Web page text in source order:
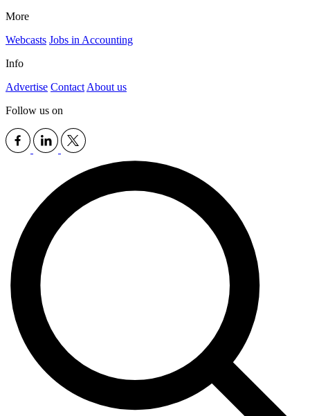
More
Webcasts Jobs in Accounting
Info
Advertise Contact About us
Follow us on